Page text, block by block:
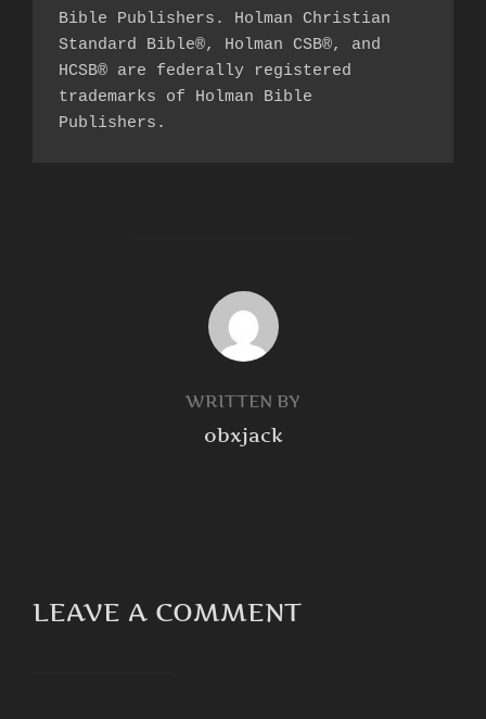
Bible Publishers. Holman Christian
Standard Bible®, Holman CSB®, and
HCSB® are federally registered
trademarks of Holman Bible
Publishers.
POST AUTHOR
WRITTEN BY
obxjack
LEAVE A COMMENT